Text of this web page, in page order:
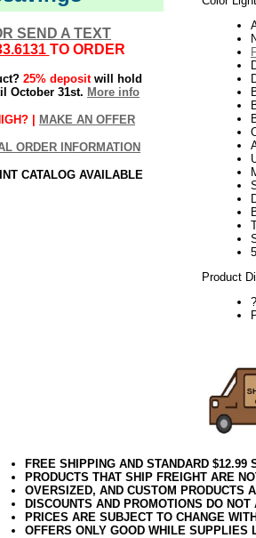
SEND A TEXT
TO ORDER
25% depositwill hold
October 31st. More info
| MAKE AN OFFER
ORDER INFORMATION
CATALOG AVAILABLE
Product
FREE SHIPPING AND STANDARD
PRODUCTS THAT SHIP FREIGHT ARE
OVERSIZED, AND CUSTOM PRODUCTS
DISCOUNTS AND PROMOTIONS DO
PRICES ARE SUBJECT TO CHANGE
OFFERS ONLY GOOD WHILE SUPPLIES